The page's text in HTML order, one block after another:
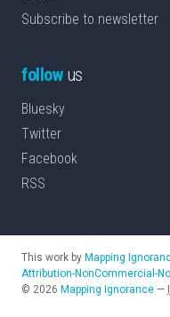
Subscribe to newsletter
followus
Bluesky
Twitter
Facebook
RSS
This work by Mapping
Attribution-NonCommercial-
© 2026 Mapping Ignorance —